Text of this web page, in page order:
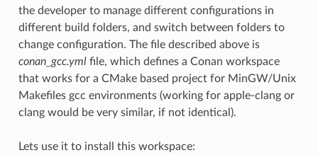
the developer to manage different configurations in
different build folders, and switch between folders to
change configuration. The file described above is
conan_gcc.ymlfile, which defines a Conan workspace
that works for a CMake based project for MinGW/Unix
Makefiles gcc environments (working for apple-clang or
clang would be very similar, if not identical).
Lets use it to install this workspace: